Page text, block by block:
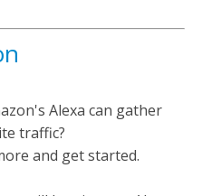
Alexa can gather
traffic?
and get started.